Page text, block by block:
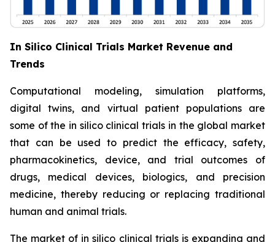
In Silico Clinical Trials Market Revenue and
Trends
Computational modeling, simulation platforms,
digital twins, and virtual patient populations are
some of the in silico clinical trials in the global market
that can be used to predict the efficacy, safety,
pharmacokinetics, device, and trial outcomes of
drugs, medical devices, biologics, and precision
medicine, thereby reducing or replacing traditional
human and animal trials.
The market of in silico clinical trials is expanding and